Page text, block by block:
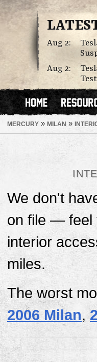
Aug 2:
Aug 2:
MERCURY » MILAN »
We don't
on file — feel
interior
miles.
The worst
2006 Milan,